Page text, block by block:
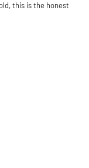
this is the honest